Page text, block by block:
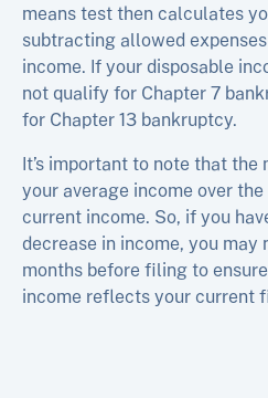
means test then calculates
subtracting allowed
income. If your disposable
not qualify for Chapter 7
for Chapter 13 bankruptcy.
It’s important to note that the
your average income over
current income. So, if you
decrease in income, you may
months before filing to
income reflects your current